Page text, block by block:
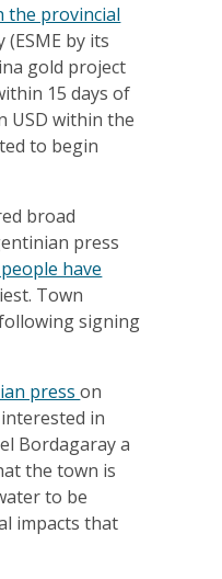
the provincial
by its
gold project
15 days of
USD within the
to begin
broad
press
have
Town
signing
presson
in
Bordagaray a
the town is
to be
impacts that